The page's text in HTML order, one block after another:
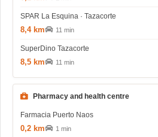
SPAR La Esquina · Tazacorte
8,4 km 11 min
SuperDino Tazacorte
8,5 km 11 min
Pharmacy and health centre
Farmacia Puerto Naos
0,2 km 1 min